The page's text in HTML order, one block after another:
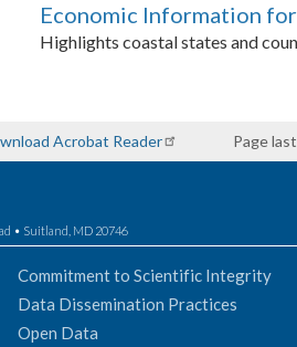
Economic Information
Highlights coastal states and
Acrobat Reader Page
• Suitland, MD 20746
Commitment to Scientific Integrity
Data Dissemination Practices
Open Data